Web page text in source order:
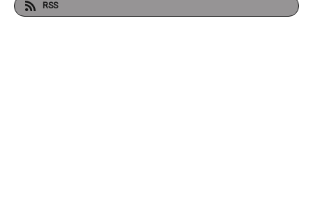
sauce, the ‘Slurpies’ awards he created on Twitter (rating
RSS